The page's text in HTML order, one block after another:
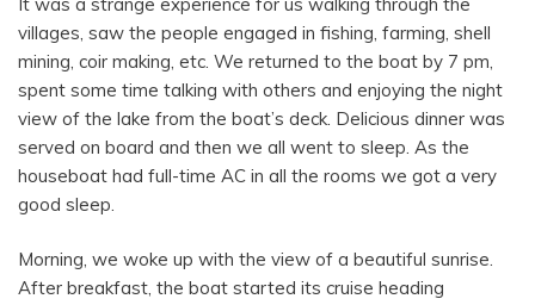
villages, saw the people engaged in fishing, farming, shell
mining, coir making, etc. We returned to the boat by 7 pm,
spent some time talking with others and enjoying the night
view of the lake from the boat’s deck. Delicious dinner was
served on board and then we all went to sleep. As the
houseboat had full-time AC in all the rooms we got a very
good sleep.
Morning, we woke up with the view of a beautiful sunrise.
After breakfast, the boat started its cruise heading